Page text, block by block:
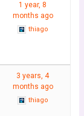
1 year, 8
months ago
thiago
3 years, 4
months ago
thiago